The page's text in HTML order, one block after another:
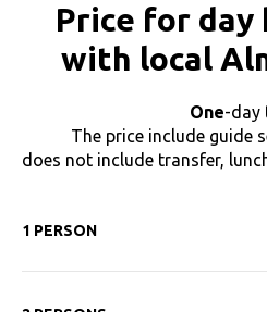
Price for
with local
One-day
The price include guide
does not include transfer,
1 PERSON